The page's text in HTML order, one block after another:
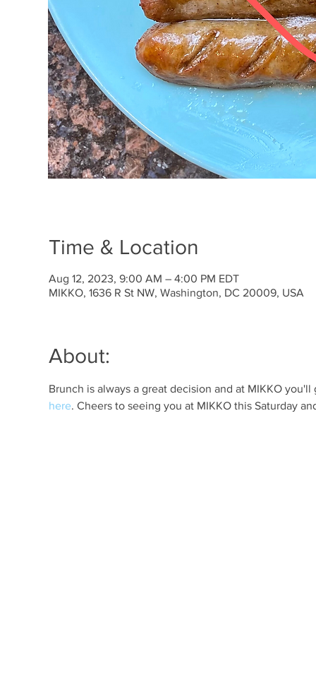
Time & Location
Aug 12, 2023, 9:00 AM – 4:00 PM EDT
MIKKO, 1636 R St NW, Washington, DC 20009, USA
About:
Brunch is always a great decision and at MIKKO
here. Cheers to seeing you at MIKKO this Saturday